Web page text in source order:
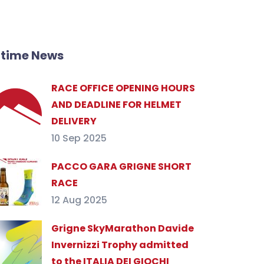
News
RACE OFFICE OPENING HOURS
AND DEADLINE FOR HELMET
DELIVERY
10 Sep 2025
PACCO GARA GRIGNE SHORT
RACE
12 Aug 2025
Grigne SkyMarathon Davide
Invernizzi Trophy admitted